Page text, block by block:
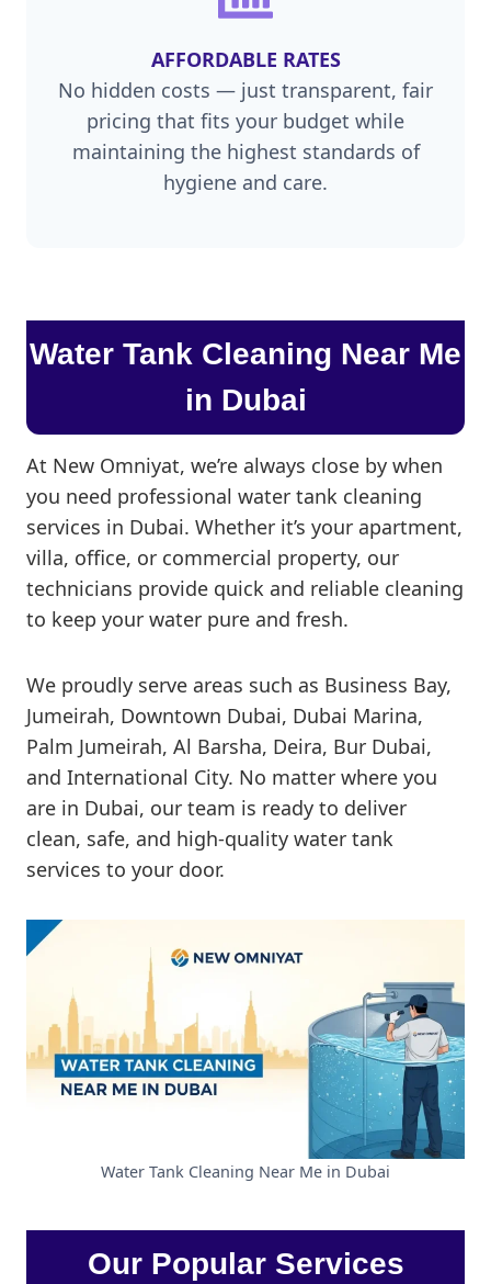
AFFORDABLE RATES
No hidden costs — just transparent, fair
pricing that fits your budget while
maintaining the highest standards of
hygiene and care.
Water Tank Cleaning Near Me
in Dubai
At New Omniyat, we’re always close by when
you need professional water tank cleaning
services in Dubai. Whether it’s your apartment,
villa, office, or commercial property, our
technicians provide quick and reliable cleaning
to keep your water pure and fresh.
We proudly serve areas such as Business Bay,
Jumeirah, Downtown Dubai, Dubai Marina,
Palm Jumeirah, Al Barsha, Deira, Bur Dubai,
and International City. No matter where you
are in Dubai, our team is ready to deliver
clean, safe, and high-quality water tank
services to your door.
Water Tank Cleaning Near Me in Dubai
Our Popular Services